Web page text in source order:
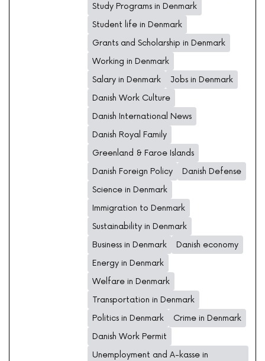
Study Programs in Denmark
Student life in Denmark
Grants and Scholarship in Denmark
Working in Denmark
Salary in Denmark
Jobs in Denmark
Danish Work Culture
Danish International News
Danish Royal Family
Greenland & Faroe Islands
Danish Foreign Policy
Danish Defense
Science in Denmark
Immigration to Denmark
Sustainability in Denmark
Business in Denmark
Danish economy
Energy in Denmark
Welfare in Denmark
Transportation in Denmark
Politics in Denmark
Crime in Denmark
Danish Work Permit
Unemployment and A-kasse in